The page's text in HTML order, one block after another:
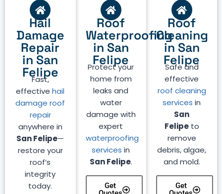
Roof
Cleaning
in San
Felipe
Safe and
effective
roof cleaning
services in
San
Felipeto
remove
debris, algae,
and mold.
Get
Roof
Waterproofing
in San
Felipe
Protect your
home from
leaks and
water
damage with
expert
waterproofing
services in
San Felipe.
Get
Hail
Damage
Repair
in San
Felipe
Fast,
effectivehail
damage roof
repair
anywhere in
San Felipe—
restore your
roof’s
integrity
today.